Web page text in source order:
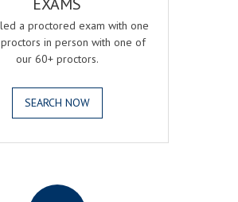
a proctored exam with one
in person with one of
our 60+ proctors.
SEARCH NOW